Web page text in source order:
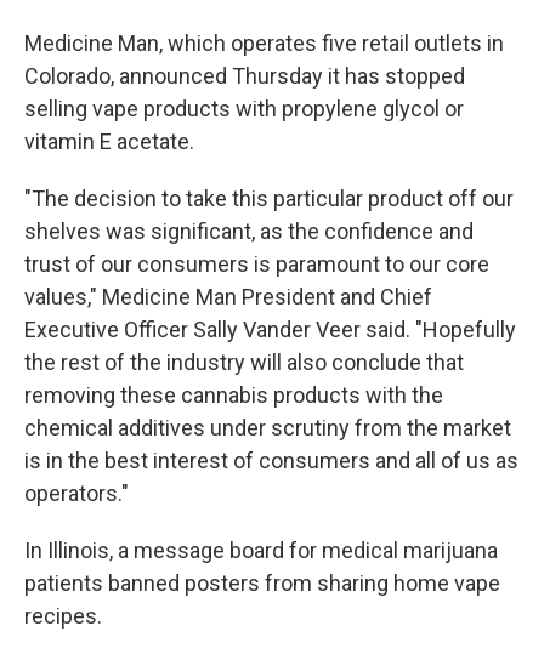
Medicine Man, which operates five retail outlets in
Colorado, announced Thursday it has stopped
selling vape products with propylene glycol or
vitamin E acetate.
"The decision to take this particular product off our
shelves was significant, as the confidence and
trust of our consumers is paramount to our core
values," Medicine Man President and Chief
Executive Officer Sally Vander Veer said. "Hopefully
the rest of the industry will also conclude that
removing these cannabis products with the
chemical additives under scrutiny from the market
is in the best interest of consumers and all of us as
operators."
In Illinois, a message board for medical marijuana
patients banned posters from sharing home vape
recipes.